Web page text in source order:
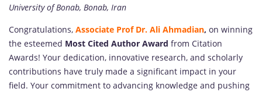
University of Bonab, Bonab, Iran
Congratulations, Associate Prof Dr. Ali Ahmadian, on winning
the esteemed Most Cited Author Award from Citation
Awards! Your dedication, innovative research, and scholarly
contributions have truly made a significant impact in your
field. Your commitment to advancing knowledge and pushing